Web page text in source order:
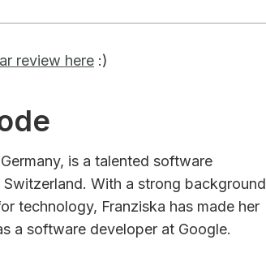
review here :)
is a talented software
With a strong background
technology, Franziska has made her
a software developer at Google.